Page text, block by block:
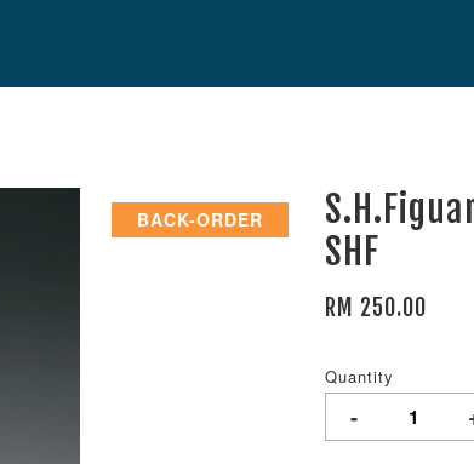
BACK-ORDER
SHF
RM 250.00
Quantity
-